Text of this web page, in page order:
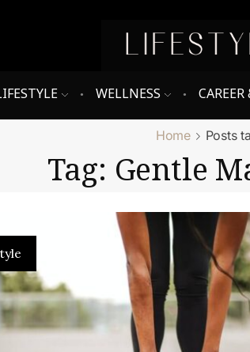
WELLNESS
Home Posts
Tag: Gentle